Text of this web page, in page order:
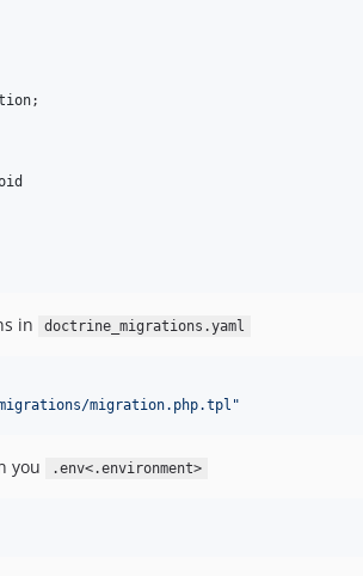
;
in doctrine_migrations.yaml
migration.php.tpl "
you .env<.environment>